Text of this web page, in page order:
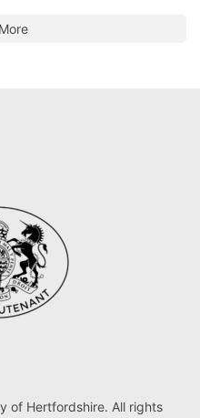
of Hertfordshire. All rights